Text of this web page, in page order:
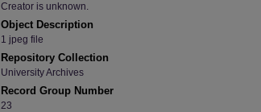
Creator is unknown.
Object Description
1 jpeg file
Repository Collection
University Archives
Record Group Number
23